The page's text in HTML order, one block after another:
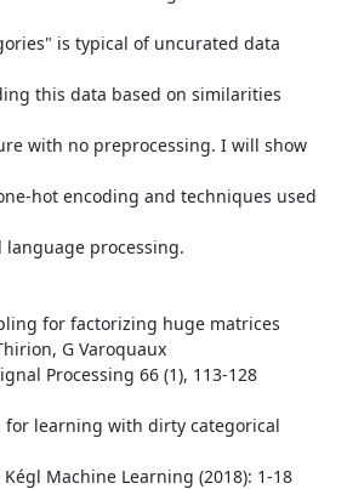
is typical of uncurated data
this data based on similarities
with no preprocessing. I will show
hot encoding and techniques used
processing.
for factorizing huge matrices
G Varoquaux
Processing 66 (1), 113-128
learning with dirty categorical
Machine Learning (2018): 1-18